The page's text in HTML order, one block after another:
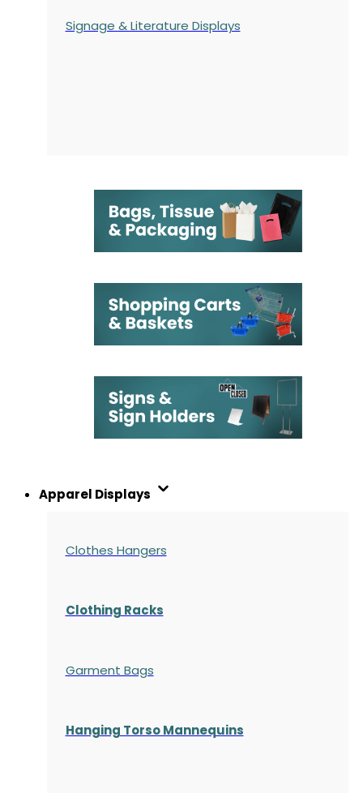
Signage & Literature Displays
Apparel Displays
Clothes Hangers
Clothing Racks
Garment Bags
Hanging Torso Mannequins